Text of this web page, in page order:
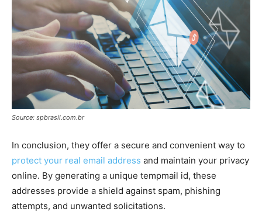
Source: spbrasil.com.br
In conclusion, they offer a secure and convenient way to
protect your real email address and maintain your privacy
online. By generating a unique tempmail id, these
addresses provide a shield against spam, phishing
attempts, and unwanted solicitations.